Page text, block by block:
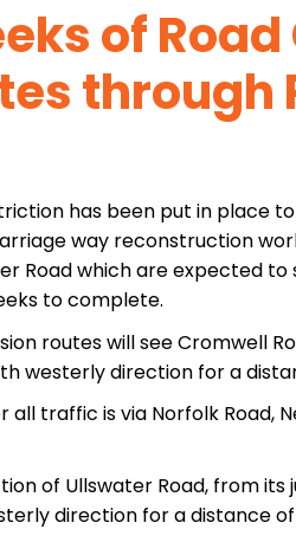
of
through
has been put in place
way reconstruction
Road which are expected
to complete.
routes will see Cromwell
westerly direction for a
traffic is via Norfolk Road,
of Ullswater Road, from
direction for a distance